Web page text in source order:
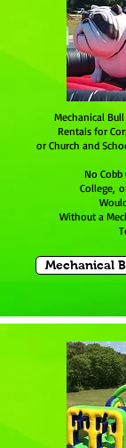
Mechanical
Rentals for
or Church and
No
College,
Without a
Mechanical